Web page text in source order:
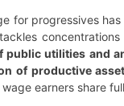
for progressives
public utilities and
of productive
earners share